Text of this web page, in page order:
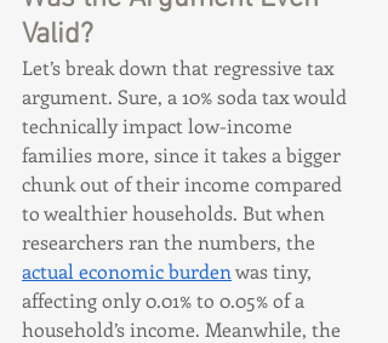
Valid?
Let’s break down that regressive tax
argument. Sure, a 10% soda tax would
technically impact low-income
families more, since it takes a bigger
chunk out of their income compared
to wealthier households. But when
researchers ran the numbers, the
actual economic burden was tiny,
affecting only 0.01% to 0.05% of a
household’s income. Meanwhile, the